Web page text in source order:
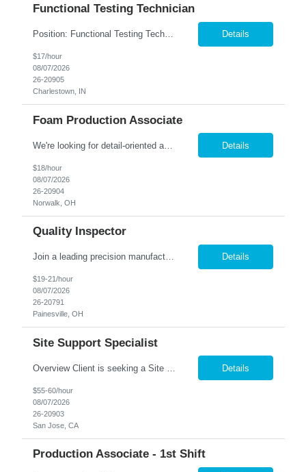
Functional Testing Technician
Position: Functional Testing Technician Shift: 1st (7:00am - 3:30pm M-F) Pay rate: $17/hr. Charlestown, IN. company is seeking associates to perform Quality Control testing on telecommunication devices such as I-phones, tablets, smart watches and computers. This role is a seated position and climate controlled. Candidates must posess the following qualities: Detail Oriented ➢... Details
$17/hour
08/07/2026
26-20905
Charlestown, IN
Foam Production Associate
We're looking for detail-oriented and motivated individuals to join our team in the Gluing Department. In this role, you'll be an essential part of assembling foam blocks into high-quality structures, ensuring precision and consistency throughout the process. Shift: 2 nd Shift - M-F - 1:30 PM-10 PM Pay Rate: $18.00 Responsibilities: Perform precise gluing tasks, asse... Details
$18/hour
08/07/2026
26-20904
Norwalk, OH
Quality Inspector
Join a leading precision manufacturer in Painesville, OH, where your inspection skills play a critical role in delivering exceptional products! Job Requirements: Perform in-process and final inspections on precision-manufactured components. Read and interpret blueprints, engineering drawings, and specifications. Utilize precision measuring equipment including calipers, micrometers, ... Details
$19-21/hour
08/07/2026
26-20791
Painesville, OH
Site Support Specialist
Details
$55-60/hour
08/07/2026
26-20903
San Jose, CA
Production Associate - 1st Shift